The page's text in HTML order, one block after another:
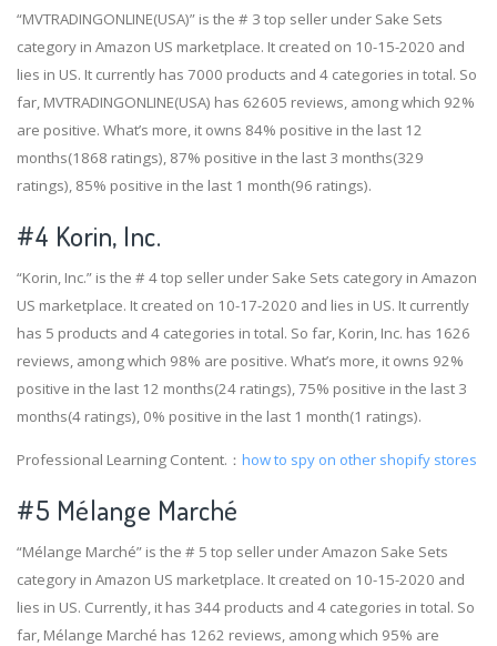
“MVTRADINGONLINE(USA)” is the # 3 top seller under Sake Sets
category in Amazon US marketplace. It created on 10-15-2020 and
lies in US. It currently has 7000 products and 4 categories in total. So
far, MVTRADINGONLINE(USA) has 62605 reviews, among which 92%
are positive. What’s more, it owns 84% positive in the last 12
months(1868 ratings), 87% positive in the last 3 months(329
ratings), 85% positive in the last 1 month(96 ratings).
#4 Korin, Inc.
“Korin, Inc.” is the # 4 top seller under Sake Sets category in Amazon
US marketplace. It created on 10-17-2020 and lies in US. It currently
has 5 products and 4 categories in total. So far, Korin, Inc. has 1626
reviews, among which 98% are positive. What’s more, it owns 92%
positive in the last 12 months(24 ratings), 75% positive in the last 3
months(4 ratings), 0% positive in the last 1 month(1 ratings).
Professional Learning Content.： how to spy on other shopify stores
#5 Mélange Marché
“Mélange Marché” is the # 5 top seller under Amazon Sake Sets
category in Amazon US marketplace. It created on 10-15-2020 and
lies in US. Currently, it has 344 products and 4 categories in total. So
far, Mélange Marché has 1262 reviews, among which 95% are